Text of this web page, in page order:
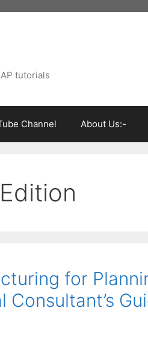
tutorials
Channel About Us:-
for